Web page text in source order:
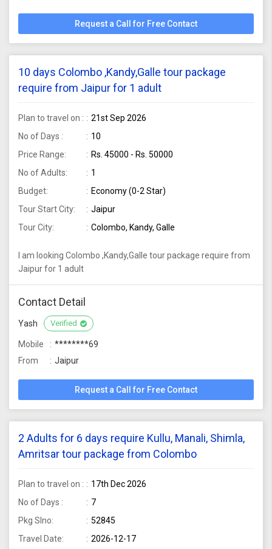
Request a Call for Free Contact
10 days Colombo ,Kandy,Galle tour package
require from Jaipur for 1 adult
Plan to travel on :
21st Sep 2026
No of Days :
10
Price Range:
Rs. 45000 - Rs. 50000
No of Adults:
1
Budget:
Economy (0-2 Star)
Tour Start City:
Jaipur
Tour City:
Colombo, Kandy, Galle
I am looking Colombo ,Kandy,Galle tour package require from
Jaipur for 1 adult
Contact Detail
Yash Verified
Mobile
********69
From
Jaipur
Request a Call for Free Contact
2 Adults for 6 days require Kullu, Manali, Shimla,
Amritsar tour package from Colombo
Plan to travel on :
17th Dec 2026
No of Days :
7
Pkg Slno:
52845
Travel Date:
2026-12-17